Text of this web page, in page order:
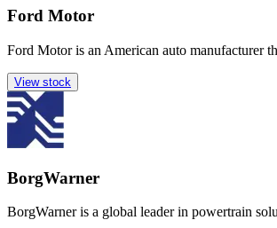
Ford Motor
Ford Motor is an American auto manufacturer
View stock
BorgWarner
BorgWarner is a global leader in powertrain